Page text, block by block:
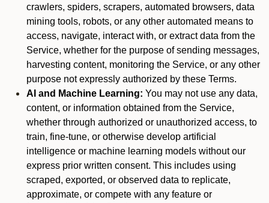
crawlers, spiders, scrapers, automated browsers, data
mining tools, robots, or any other automated means to
access, navigate, interact with, or extract data from the
Service, whether for the purpose of sending messages,
harvesting content, monitoring the Service, or any other
purpose not expressly authorized by these Terms.
AI and Machine Learning: You may not use any data,
content, or information obtained from the Service,
whether through authorized or unauthorized access, to
train, fine-tune, or otherwise develop artificial
intelligence or machine learning models without our
express prior written consent. This includes using
scraped, exported, or observed data to replicate,
approximate, or compete with any feature or